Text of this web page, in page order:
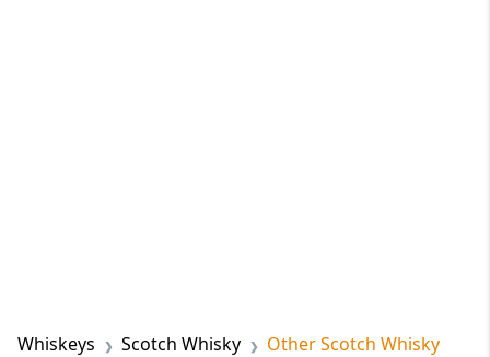
Whiskeys Scotch Whisky Other Scotch Whisky